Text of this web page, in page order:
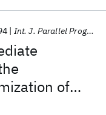
of
Int. J. Parallel Program